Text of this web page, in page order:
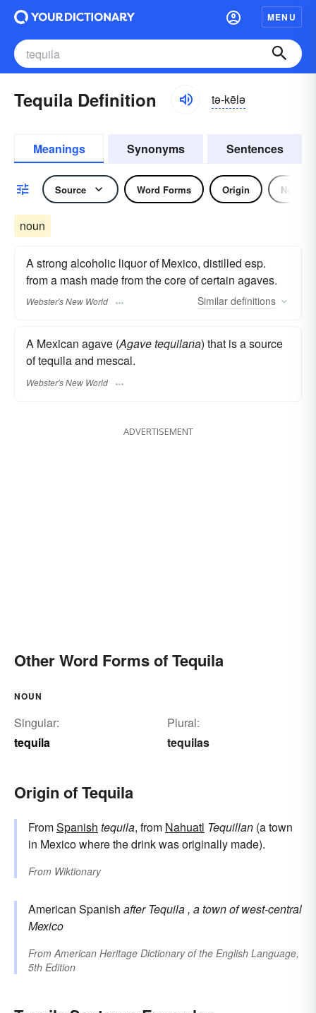
MENU
Tequila Definition tə-kēlə
Meanings Synonyms Sentences
Source Word Forms Origin Noun
noun
A strong alcoholic liquor of Mexico, distilled esp.
from a mash made from the core of certain agaves.
Webster's New World Similar definitions
A Mexican agave (Agave tequilana) that is a source
of tequila and mescal.
Webster's New World
ADVERTISEMENT
Other Word Forms of Tequila
NOUN
Singular:
tequila
Plural:
tequilas
Origin of Tequila
FromSpanish tequila, from Nahuatl Tequillan (a town
in Mexico where the drink was originally made).
From Wiktionary
American Spanish after Tequila , a town of west-central
Mexico
From American Heritage Dictionary of the English Language,
5th Edition